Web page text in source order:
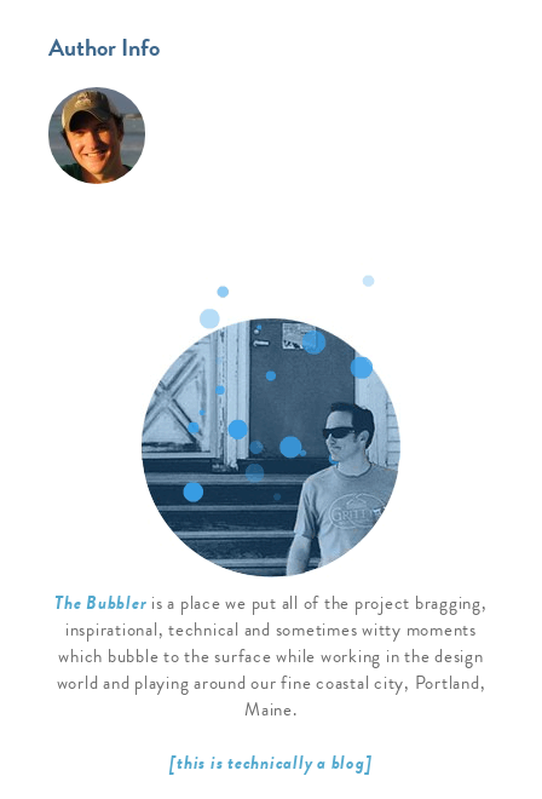
Author Info
The Bubbler is a place we put all of the project bragging,
inspirational, technical and sometimes witty moments
which bubble to the surface while working in the design
world and playing around our fine coastal city, Portland,
Maine.
[this is technically a blog]